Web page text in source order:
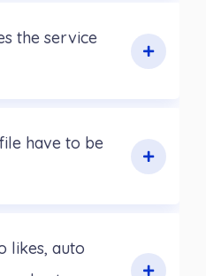
the service
have to be
likes, auto